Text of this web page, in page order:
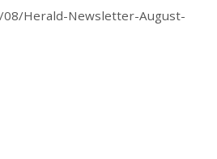
Herald-Newsletter-August-